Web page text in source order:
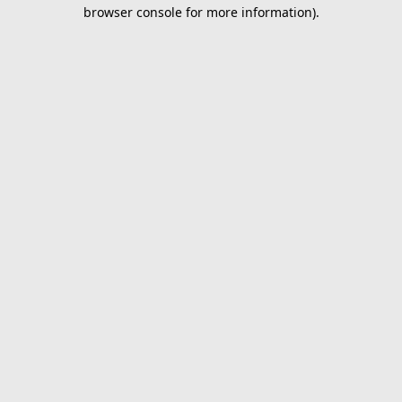
browser console for more information).